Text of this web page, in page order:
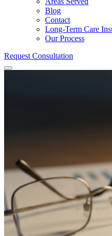
Blog
Contact
Long-Term Care
Our Process
Request Consultation
Menu